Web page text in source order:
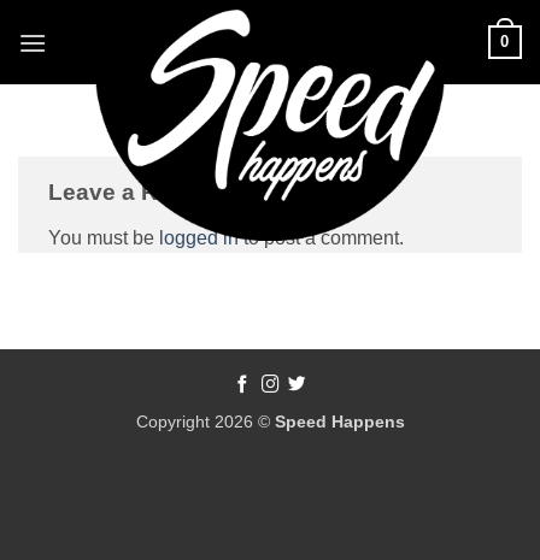
0
Leave a Reply
You must be logged into post a comment.
Copyright 2026 © Speed Happens